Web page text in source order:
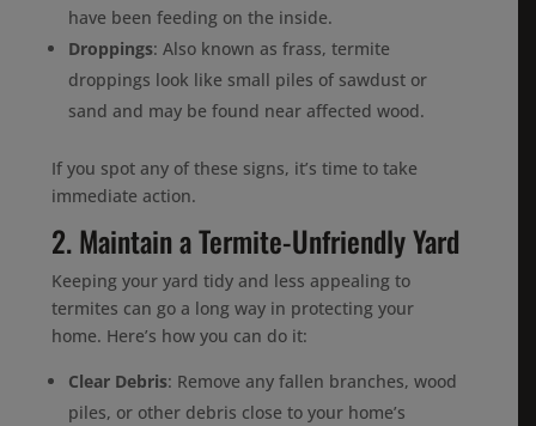
have been feeding on the inside.
Droppings: Also known as frass, termite
droppings look like small piles of sawdust or
sand and may be found near affected wood.
If you spot any of these signs, it’s time to take
immediate action.
2. Maintain a Termite-Unfriendly Yard
Keeping your yard tidy and less appealing to
termites can go a long way in protecting your
home. Here’s how you can do it:
Clear Debris: Remove any fallen branches, wood
piles, or other debris close to your home’s